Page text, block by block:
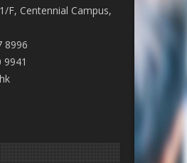
F, Centennial Campus,
8996
9941